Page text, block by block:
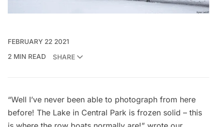
FEBRUARY 22 2021
2 MIN READ
SHARE
“Well I’ve never been able to photograph from here
before! The Lake in Central Park is frozen solid – this